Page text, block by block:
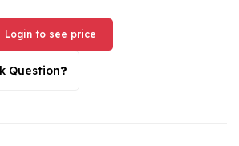
Login to see price
Question